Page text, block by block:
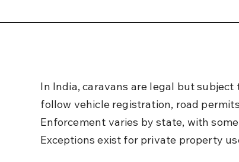
In India, caravans are legal but
follow vehicle registration, road
Enforcement varies by state, with
Exceptions exist for private property